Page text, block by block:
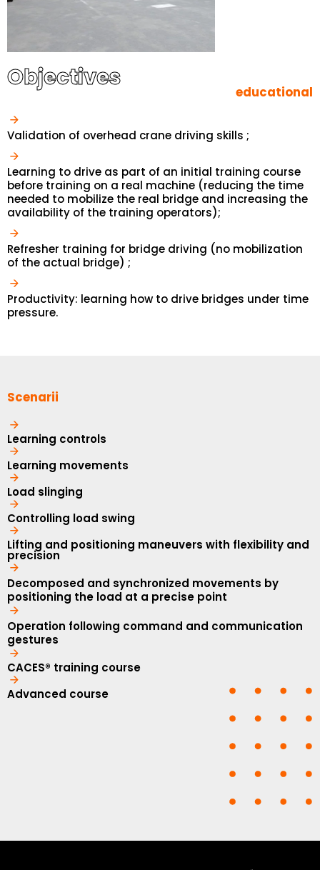
Objectives
educational
Validation of overhead crane driving skills ;
Learning to drive as part of an initial training course
before training on a real machine (reducing the time
needed to mobilize the real bridge and increasing the
availability of the training operators);
Refresher training for bridge driving (no mobilization
of the actual bridge) ;
Productivity: learning how to drive bridges under time
pressure.
Scenarii
Learning controls
Learning movements
Load slinging
Controlling load swing
Lifting and positioning maneuvers with flexibility and
precision
Decomposed and synchronized movements by
positioning the load at a precise point
Operation following command and communication
gestures
CACES® training course
Advanced course